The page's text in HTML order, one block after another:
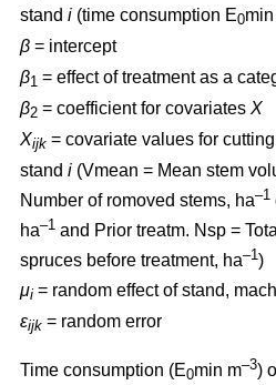
stand i (time consumption E0
β = intercept
β1 = effect of treatment as a
β2 = coefficient for covariates X
Xijk = covariate values for
stand i (Vmean = Mean stem
Number of romoved stems, ha–1
ha–1 and Prior treatm. Nsp =
spruces before treatment, ha–1)
μi = random effect of stand,
εijk = random error
Time consumption (E0min m–3)